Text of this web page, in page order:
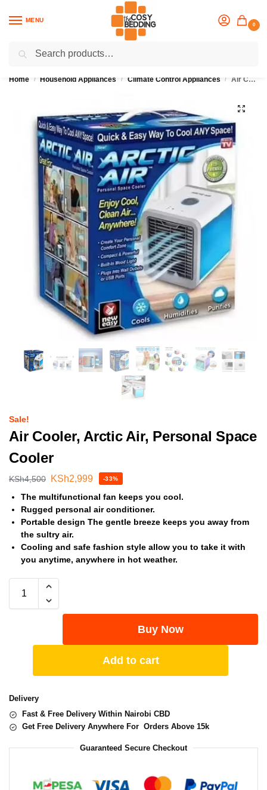
MENU
0
Flash sale unlocked
Home / Household Appliances / Climate Control Appliances / Air Cooler, Arctic Air, Personal Space Cooler
Sale!
Air Cooler, Arctic Air, Personal Space
Cooler
KSh4,500 KSh2,999 -33%
The multifunctional fan keeps you cool.
Rugged personal air conditioner.
Portable design The gentle breeze keeps you away from
the sultry air.
Cooling and safe fashion style allow you to take it with
you anytime, anywhere in hot weather.
Buy Now
Add to cart
Delivery
Fast & Free Delivery Within Nairobi CBD
Get Free Delivery Anywhere For Orders Above 15k
Guaranteed Secure Checkout